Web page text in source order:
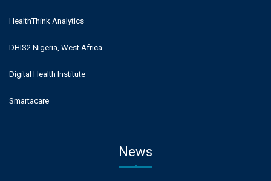
HealthThink Analytics
DHIS2 Nigeria, West Africa
Digital Health Institute
Smartacare
News